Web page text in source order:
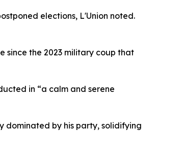
elections, L'Union noted.
since the 2023 military coup that
in “a calm and serene
dominated by his party, solidifying